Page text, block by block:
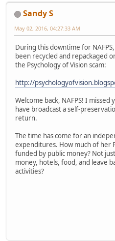
Sandy S
May 02, 2016, 04:27:33 AM
During this downtime for
been recycled and repackaged
the Psychology of Vision scam:
http://
Welcome back, NAFPS! I
have broadcast a self-
return.
The time has come for an
expenditures. How much of her
funded by public money? Not
money, hotels, food, and leave
activities?